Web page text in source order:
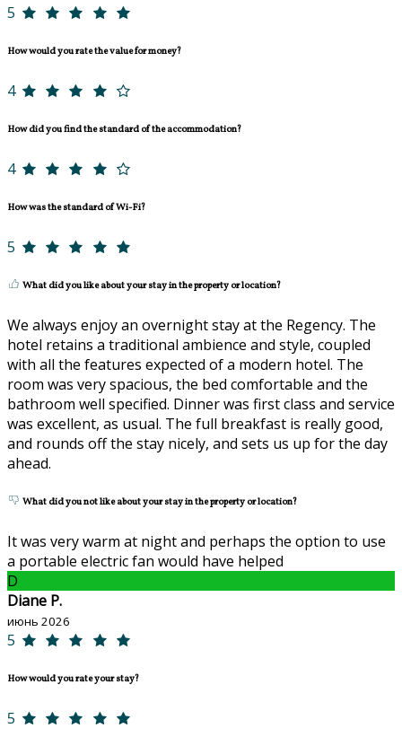
5
How would you rate the value for money?
4
How did you find the standard of the accommodation?
4
How was the standard of Wi-Fi?
5
What did you like about your stay in the property or location?
We always enjoy an overnight stay at the Regency. The
hotel retains a traditional ambience and style, coupled
with all the features expected of a modern hotel. The
room was very spacious, the bed comfortable and the
bathroom well specified. Dinner was first class and service
was excellent, as usual. The full breakfast is really good,
and rounds off the stay nicely, and sets us up for the day
ahead.
What did you not like about your stay in the property or location?
It was very warm at night and perhaps the option to use
a portable electric fan would have helped
D
Diane P.
июнь 2026
5
How would you rate your stay?
5